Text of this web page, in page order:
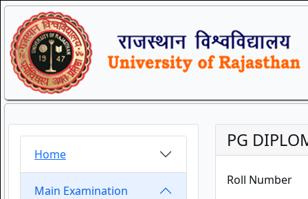
Home
Main Examination
PG
Roll Number